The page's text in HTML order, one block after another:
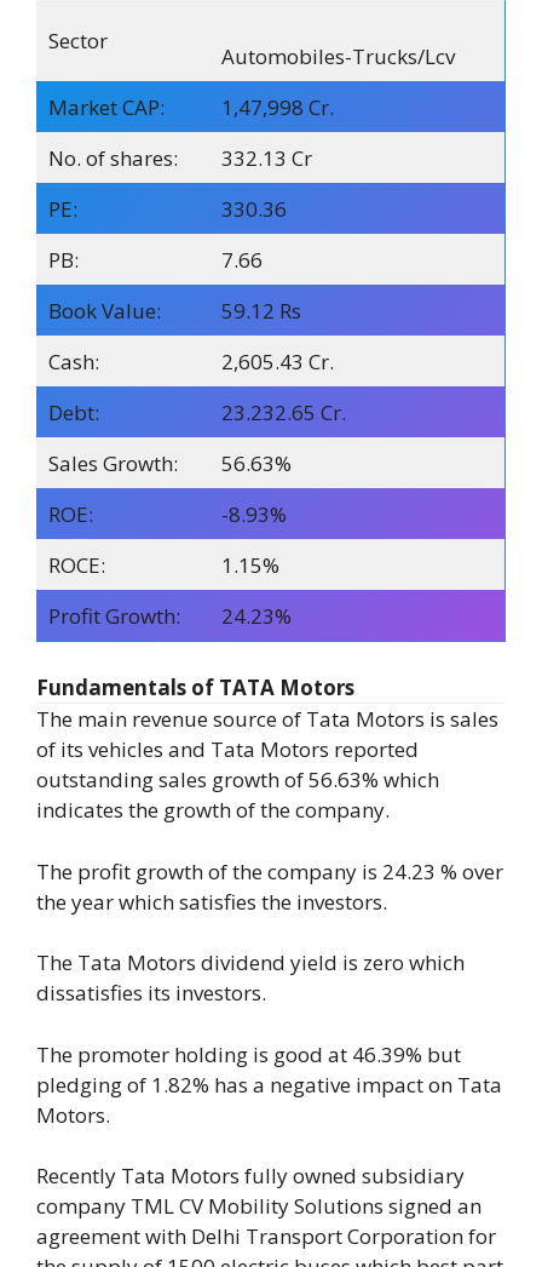
Sector
Automobiles-Trucks/Lcv
Market CAP:
1,47,998 Cr.
No. of shares:
332.13 Cr
PE:
330.36
PB:
7.66
Book Value:
59.12 Rs
Cash:
2,605.43 Cr.
Debt:
23.232.65 Cr.
Sales Growth:
56.63%
ROE:
-8.93%
ROCE:
1.15%
Profit Growth:
24.23%
Fundamentals of TATA Motors
The main revenue source of Tata Motors is sales
of its vehicles and Tata Motors reported
outstanding sales growth of 56.63% which
indicates the growth of the company.
The profit growth of the company is 24.23 % over
the year which satisfies the investors.
The Tata Motors dividend yield is zero which
dissatisfies its investors.
The promoter holding is good at 46.39% but
pledging of 1.82% has a negative impact on Tata
Motors.
Recently Tata Motors fully owned subsidiary
company TML CV Mobility Solutions signed an
agreement with Delhi Transport Corporation for